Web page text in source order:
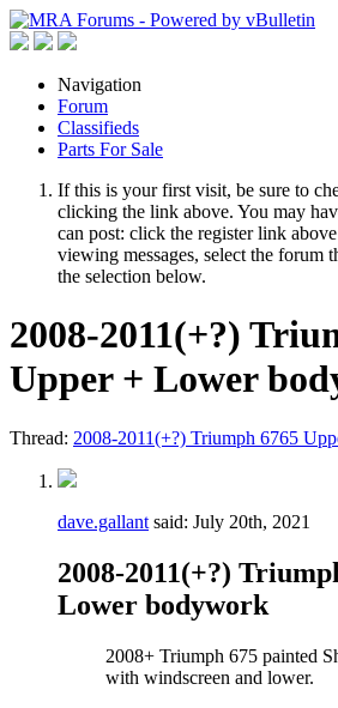
Navigation
Forum
Classifieds
Parts For Sale
If this is your first visit, be sure to
clicking the link above. You may
can post: click the register link
viewing messages, select the forum
the selection below.
2008-2011(+?)
Upper + Lower
Thread: 2008-2011(+?) Triumph 6765
dave.gallant said: July 20th, 2021
2008-2011(+?)
Lower bodywork
2008+ Triumph 675 painted
with windscreen and lower.